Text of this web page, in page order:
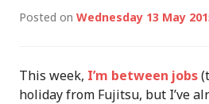
Posted on Wednesday 13 May
This week, I’m between jobs
holiday from Fujitsu, but I’ve